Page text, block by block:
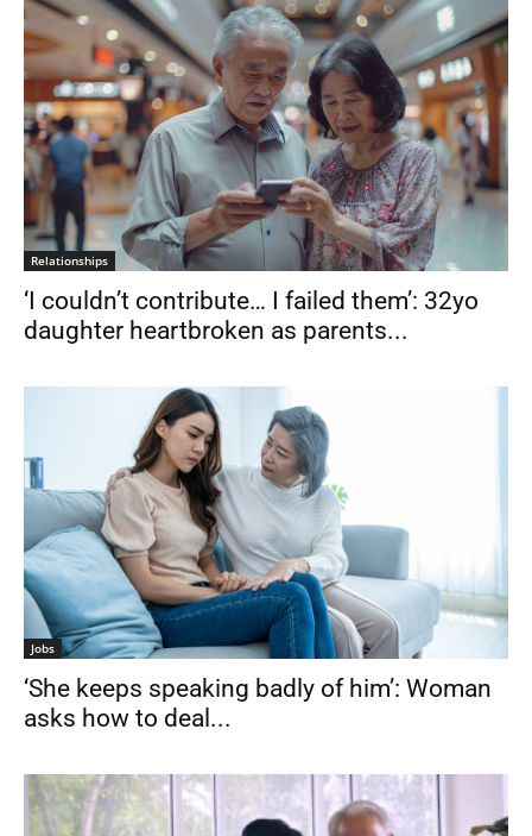
Relationships
‘I couldn’t contribute… I failed them’: 32yo
daughter heartbroken as parents...
Jobs
‘She keeps speaking badly of him’: Woman
asks how to deal...